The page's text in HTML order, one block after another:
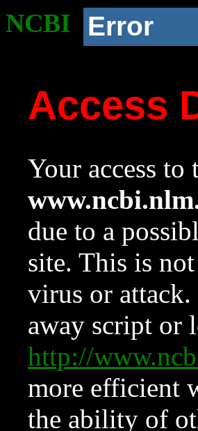
NCBI Error
Access
Your access
due to a
site. This is
virus or attack.
away script or
http://
more efficient
the ability of